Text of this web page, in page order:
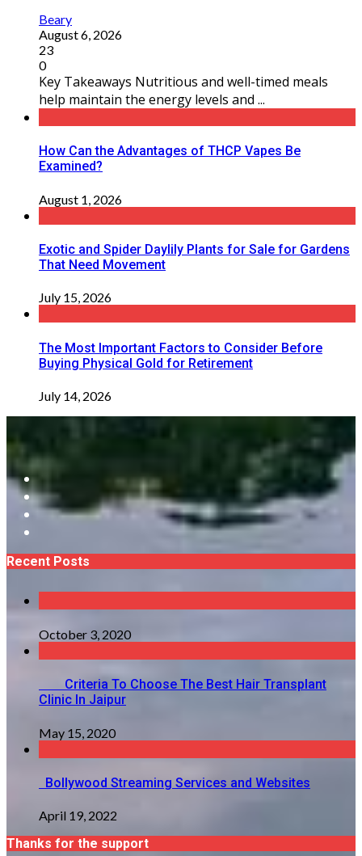
Beary
August 6, 2026
23
0
Key Takeaways Nutritious and well-timed meals
help maintain the energy levels and ...
How Can the Advantages of THCP Vapes Be
Examined?
August 1, 2026
Exotic and Spider Daylily Plants for Sale for Gardens
That Need Movement
July 15, 2026
The Most Important Factors to Consider Before
Buying Physical Gold for Retirement
July 14, 2026
Recent Posts
October 3, 2020
Criteria To Choose The Best Hair Transplant
Clinic In Jaipur
May 15, 2020
Bollywood Streaming Services and Websites
April 19, 2022
Thanks for the support